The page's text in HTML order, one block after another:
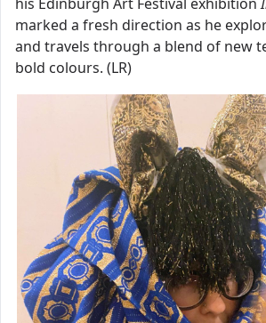
marked a fresh direction as he
and travels through a blend of new
bold colours. (LR)